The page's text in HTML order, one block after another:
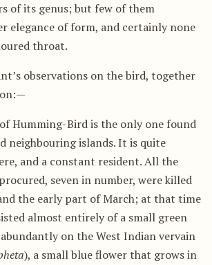
of its genus; but few of them
elegance of form, and certainly none
throat.
observations on the bird, together
Humming-Bird is the only one found
neighbouring islands. It is quite
and a constant resident. All the
seven in number, were killed
the early part of March; at that time
almost entirely of a small green
on the West Indian vervain
), a small blue flower that grows in